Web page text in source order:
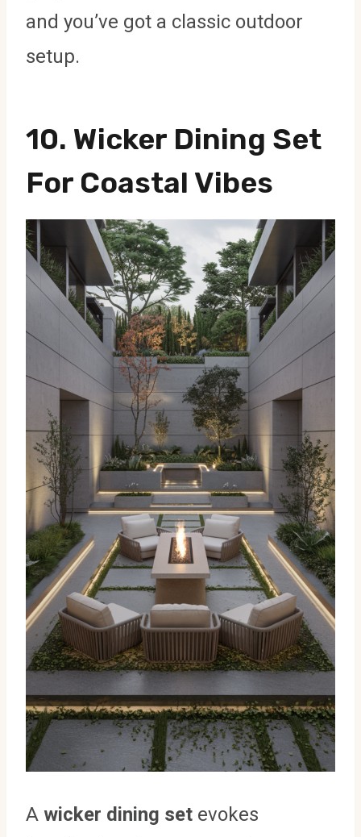
and you’ve got a classic outdoor
setup.
10. Wicker Dining Set
For Coastal Vibes
A wicker dining set evokes